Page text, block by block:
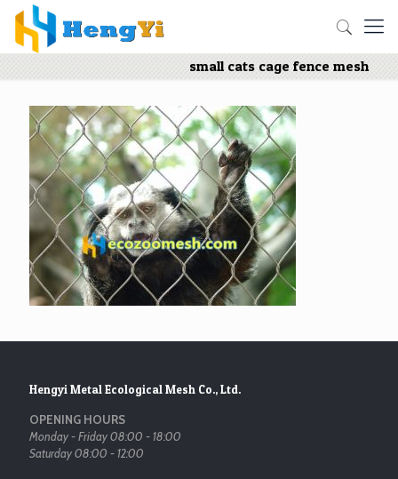
small cats cage fence mesh
Hengyi Metal Ecological Mesh Co., Ltd.
OPENING HOURS
Monday - Friday 08:00 - 18:00
Saturday 08:00 - 12:00